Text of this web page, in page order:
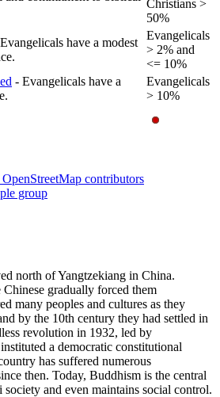
Christians >
50%
have a modest
Evangelicals
> 2% and
<= 10%
- Evangelicals have a
Evangelicals
> 10%
contributors
group
north of Yangtzekiang in China.
Chinese gradually forced them
many peoples and cultures as they
by the 10th century they had settled in
revolution in 1932, led by
a democratic constitutional
has suffered numerous
then. Today, Buddhism is the central
and even maintains social control.